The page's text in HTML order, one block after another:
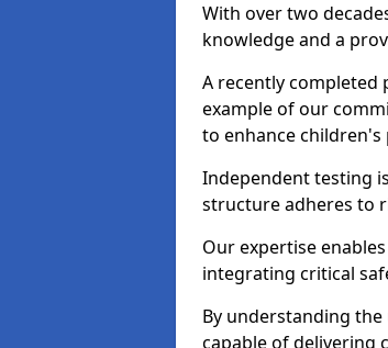
With over two
knowledge and a
A recently completed
example of our
to enhance children's
Independent testing
structure adheres to
Our expertise
integrating critical
By understanding
capable of delivering